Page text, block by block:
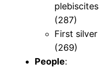
(287)
First
(269)
People: